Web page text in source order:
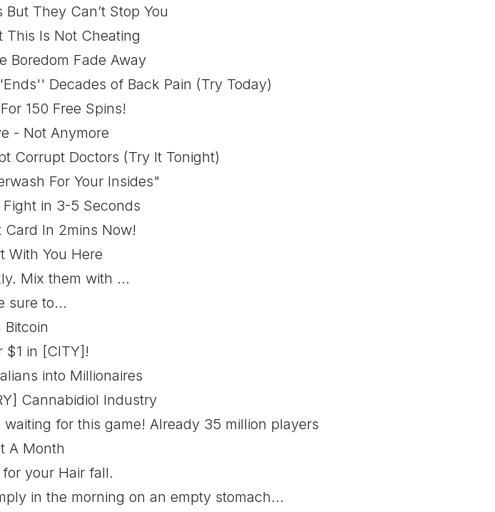
But They Can’t Stop You
This Is Not Cheating
Boredom Fade Away
Decades of Back Pain (Try Today)
150 Free Spins!
- Not Anymore
Corrupt Doctors (Try It Tonight)
For Your Insides"
in 3-5 Seconds
Card In 2mins Now!
With You Here
Mix them with ...
sure to...
Bitcoin
$1 in [CITY]!
into Millionaires
Cannabidiol Industry
for this game! Already 35 million players
A Month
your Hair fall.
in the morning on an empty stomach...